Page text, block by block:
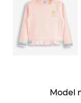
Model